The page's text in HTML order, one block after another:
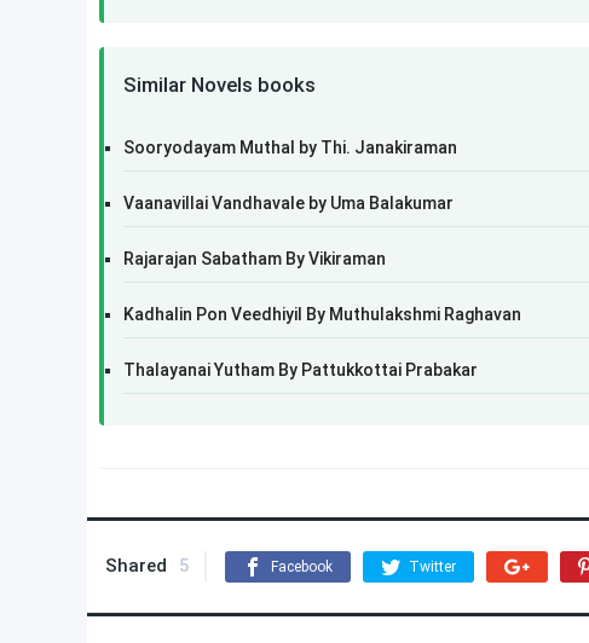
Similar Novels books
Sooryodayam Muthal by Thi. Janakiraman
Vaanavillai Vandhavale by Uma Balakumar
Rajarajan Sabatham By Vikiraman
Kadhalin Pon Veedhiyil By Muthulakshmi Raghavan
Thalayanai Yutham By Pattukkottai Prabakar
Shared 5 Facebook Twitter